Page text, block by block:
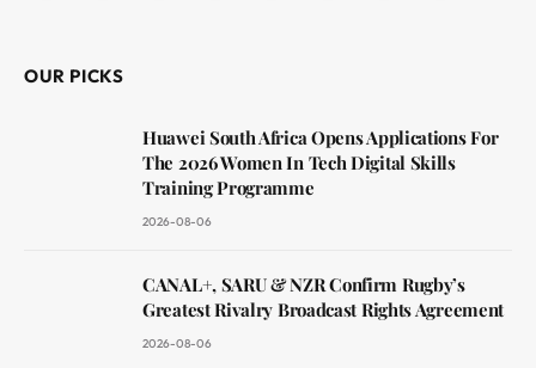
OUR PICKS
Huawei South Africa Opens Applications For
The 2026 Women In Tech Digital Skills
Training Programme
2026-08-06
CANAL+, SARU & NZR Confirm Rugby’s
Greatest Rivalry Broadcast Rights Agreement
2026-08-06